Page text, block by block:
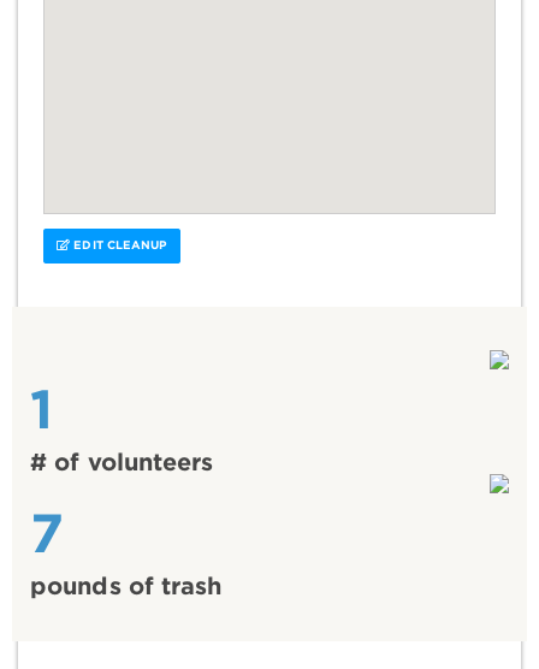
EDIT CLEANUP
1
# of volunteers
7
pounds of trash